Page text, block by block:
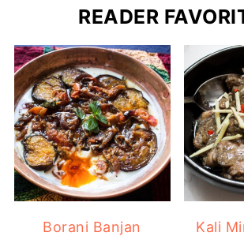
READER
Borani Banjan
Kali